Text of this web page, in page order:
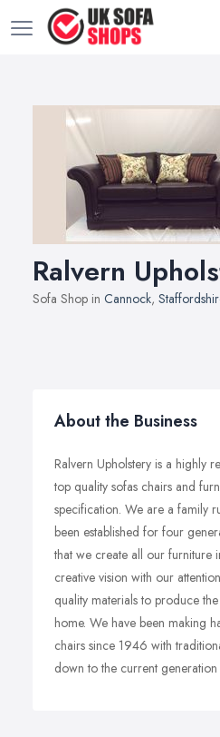
Ralvern
Sofa Shop in Cannock,
About the Business
Ralvern Upholstery is a highly
top quality sofas chairs and
specification. We are a family
been established for four
that we create all our furniture
creative vision with our
quality materials to produce
home. We have been making
chairs since 1946 with
down to the current